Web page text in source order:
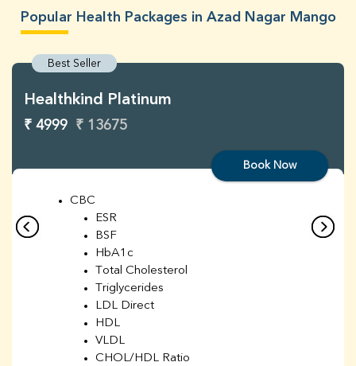
Popular Health Packages in Azad Nagar Mango
Best Seller
Healthkind Platinum
₹ 4999 ₹ 13675
Book Now
CBC
ESR
BSF
HbA1c
Total Cholesterol
Triglycerides
LDL Direct
HDL
VLDL
CHOL/HDL Ratio